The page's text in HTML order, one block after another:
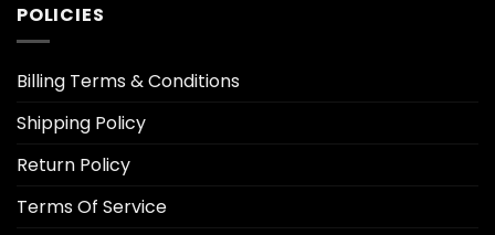
POLICIES
Billing Terms & Conditions
Shipping Policy
Return Policy
Terms Of Service